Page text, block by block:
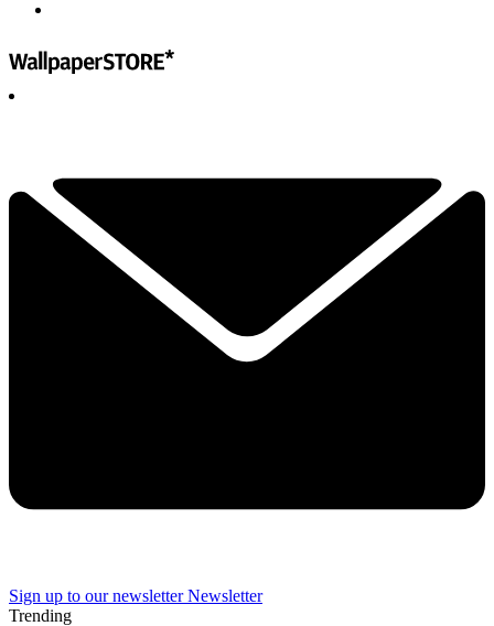
Sign up to our newsletter Newsletter
Trending